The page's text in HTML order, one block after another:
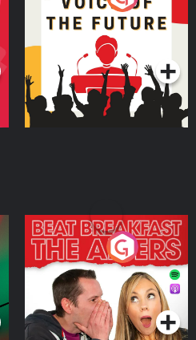
Podcast Series
The Afters
Podcast Series